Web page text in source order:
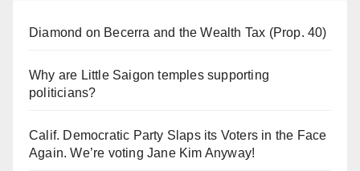
Diamond on Becerra and the Wealth Tax (Prop. 40)
Why are Little Saigon temples supporting
politicians?
Calif. Democratic Party Slaps its Voters in the Face
Again. We’re voting Jane Kim Anyway!